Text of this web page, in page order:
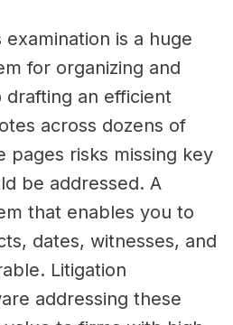
is a huge
for organizing and
drafting an efficient
across dozens of
pages risks missing key
be addressed. A
that enables you to
dates, witnesses, and
Litigation
addressing these